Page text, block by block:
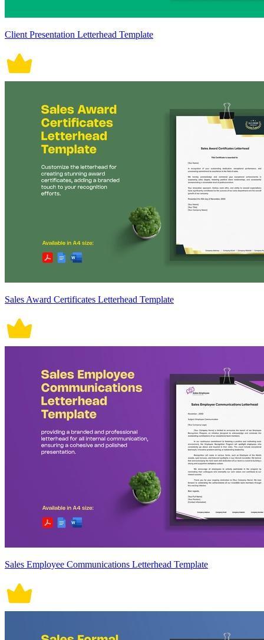
Client Presentation Letterhead Template
Sales Award Certificates Letterhead Template
Sales Employee Communications Letterhead Template